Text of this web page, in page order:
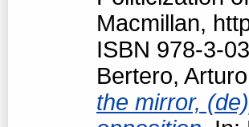
Macmillan,
ISBN 978-3-
Bertero, Arturo
the mirror,